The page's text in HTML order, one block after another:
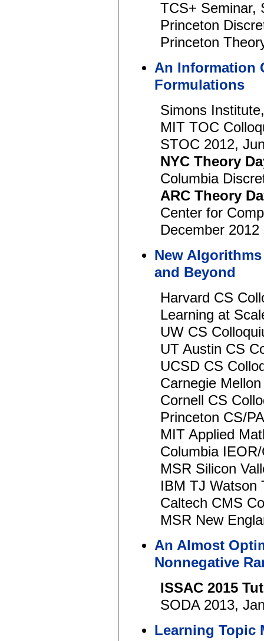
TCS+ Seminar,
Princeton
Princeton
An Information
Formulations
Simons
MIT TOC
STOC 2012,
NYC Theory
Columbia
ARC Theory
Center for
December 2012
New
and Beyond
Harvard CS
Learning at
UW CS
UT Austin CS
UCSD CS
Carnegie
Cornell CS
Princeton CS/
MIT Applied
Columbia
MSR Silicon
IBM TJ
Caltech CMS
MSR New
An Almost
Nonnegative
ISSAC 2015
SODA 2013,
Learning Topic